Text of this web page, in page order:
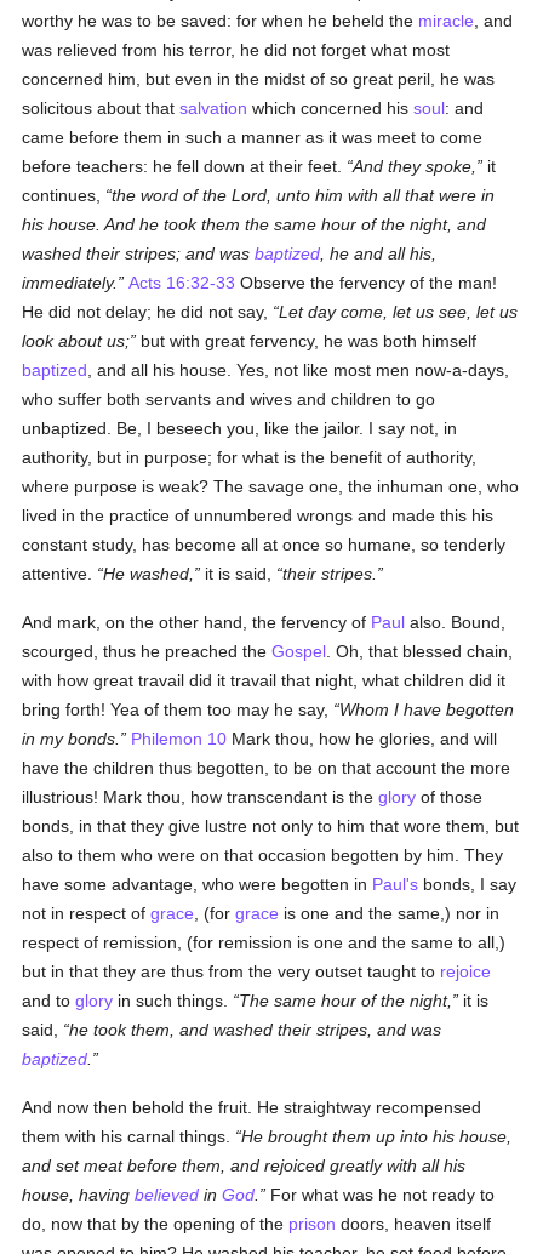
worthy he was to be saved: for when he beheld the miracle , and
was relieved from his terror, he did not forget what most
concerned him, but even in the midst of so great peril, he was
solicitous about thatsalvation which concerned hissoul: and
came before them in such a manner as it was meet to come
before teachers: he fell down at their feet.
And they spoke,
it
continues,
the word of the Lord, unto him with all that were in
his house. And he took them the same hour of the night, and
washed their stripes; and wasbaptized , he and all his,
immediately.
Acts 16:32-33 Observe the fervency of the man!
He did not delay; he did not say,
Let day come, let us see, let us
look about us;
but with great fervency, he was both himself
baptized , and all his house. Yes, not like most men now-a-days,
who suffer both servants and wives and children to go
unbaptized. Be, I beseech you, like the jailor. I say not, in
authority, but in purpose; for what is the benefit of authority,
where purpose is weak? The savage one, the inhuman one, who
lived in the practice of unnumbered wrongs and made this his
constant study, has become all at once so humane, so tenderly
attentive.
He washed, it is said, their stripes.
And mark, on the other hand, the fervency of Paul also. Bound,
scourged, thus he preached theGospel . Oh, that blessed chain,
with how great travail did it travail that night, what children did it
bring forth! Yea of them too may he say,
Whom I have begotten
in my bonds.
Philemon 10 Mark thou, how he glories, and will
have the children thus begotten, to be on that account the more
illustrious! Mark thou, how transcendant is theglory of those
bonds, in that they give lustre not only to him that wore them, but
also to them who were on that occasion begotten by him. They
have some advantage, who were begotten in Paul's bonds, I say
not in respect ofgrace , (forgrace is one and the same,) nor in
respect of remission, (for remission is one and the same to all,)
but in that they are thus from the very outset taught to rejoice
and toglory in such things. The same hour of the night,
it is
said,
he took them, and washed their stripes, and was
baptized
And now then behold the fruit. He straightway recompensed
them with his carnal things.
He brought them up into his house,
and set meat before them, and rejoiced greatly with all his
house, havingbelieved inGod
For what was he not ready to
do, now that by the opening of the prison doors, heaven itself